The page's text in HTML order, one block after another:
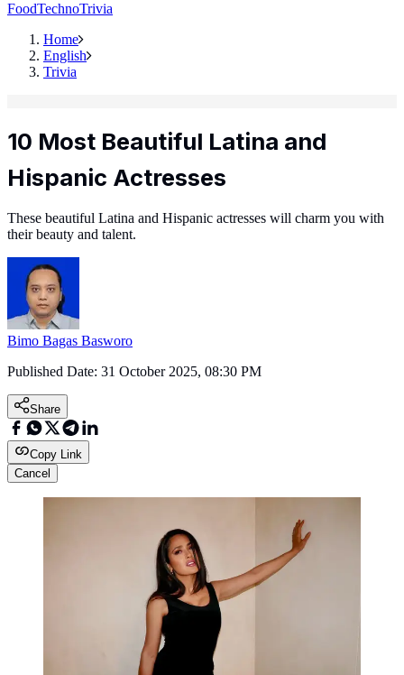
FoodTechnoTrivia
Home
English
Trivia
10 Most Beautiful Latina and
Hispanic Actresses
These beautiful Latina and Hispanic actresses will charm you with
their beauty and talent.
Bimo Bagas Basworo
Published Date: 31 October 2025, 08:30 PM
Share
Copy Link
Cancel